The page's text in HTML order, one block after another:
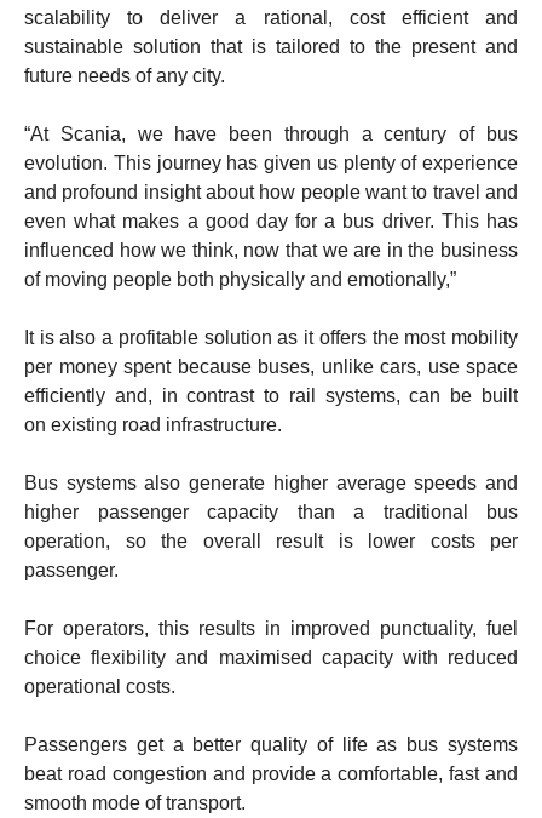
scalability to deliver a rational, cost efficient and
sustainable solution that is tailored to the present and
future needs of any city.
“At Scania, we have been through a century of bus
evolution. This journey has given us plenty of experience
and profound insight about how people want to travel and
even what makes a good day for a bus driver. This has
influenced how we think, now that we are in the business
of moving people both physically and emotionally,”
It is also a profitable solution as it offers the most mobility
per money spent because buses, unlike cars, use space
efficiently and, in contrast to rail systems, can be built
on existing road infrastructure.
Bus systems also generate higher average speeds and
higher passenger capacity than a traditional bus
operation, so the overall result is lower costs per
passenger.
For operators, this results in improved punctuality, fuel
choice flexibility and maximised capacity with reduced
operational costs.
Passengers get a better quality of life as bus systems
beat road congestion and provide a comfortable, fast and
smooth mode of transport.